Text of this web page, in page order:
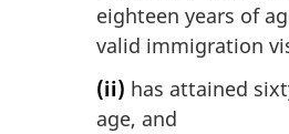
eighteen years of
valid immigration
(ii) has attained
age, and